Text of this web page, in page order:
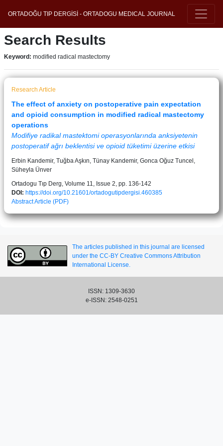
ORTADOĞU TIP DERGİSİ - ORTADOGU MEDICAL JOURNAL
Search Results
Keyword: modified radical mastectomy
Research Article
The effect of anxiety on postoperative pain expectation
and opioid consumption in modified radical mastectomy
operations
Modifiye radikal mastektomi operasyonlarında anksiyetenin
postoperatif ağrı beklentisi ve opioid tüketimi üzerine etkisi
Erbin Kandemir, Tuğba Aşkın, Tünay Kandemir, Gonca Oğuz Tuncel,
Süheyla Ünver
Ortadogu Tıp Derg, Volume 11, Issue 2, pp. 136-142
DOI: https://doi.org/10.21601/ortadogutipdergisi.460385
AbstractArticle (PDF)
The articles published in this journal are licensed
under the CC-BY Creative Commons Attribution
International License.
ISSN: 1309-3630
e-ISSN: 2548-0251